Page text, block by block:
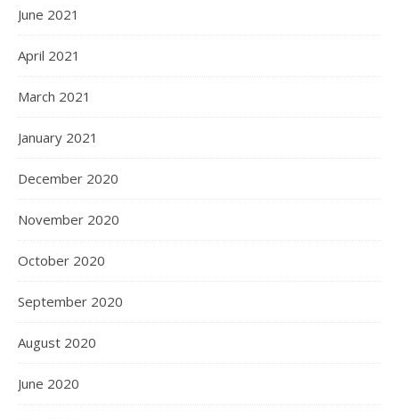
June 2021
April 2021
March 2021
January 2021
December 2020
November 2020
October 2020
September 2020
August 2020
June 2020